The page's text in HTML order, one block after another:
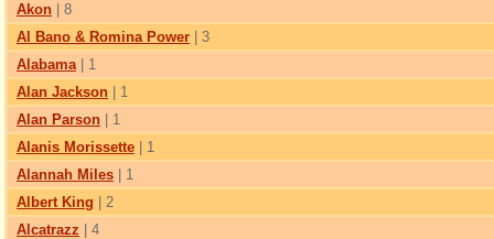
Akon | 8
Al Bano & Romina Power | 3
Alabama| 1
Alan Jackson | 1
Alan Parson | 1
Alanis Morissette | 1
Alannah Miles | 1
Albert King | 2
Alcatrazz | 4